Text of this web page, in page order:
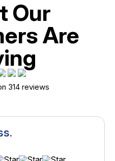
Our
Are
314 reviews